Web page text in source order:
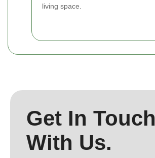
living space.
Get In Touch
With Us.